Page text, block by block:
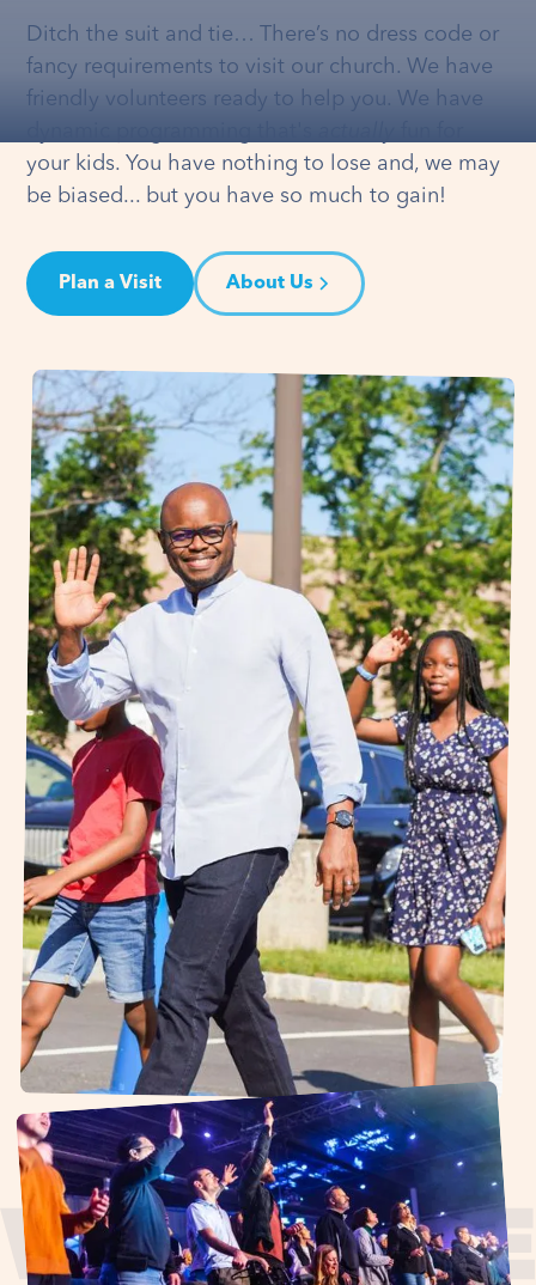
Ditch the suit and tie… There’s no dress code or
fancy requirements to visit our church. We have
friendly volunteers ready to help you. We have
your kids. You have nothing to lose and, we may
be biased... but you have so much to gain!
Plan a Visit About Us